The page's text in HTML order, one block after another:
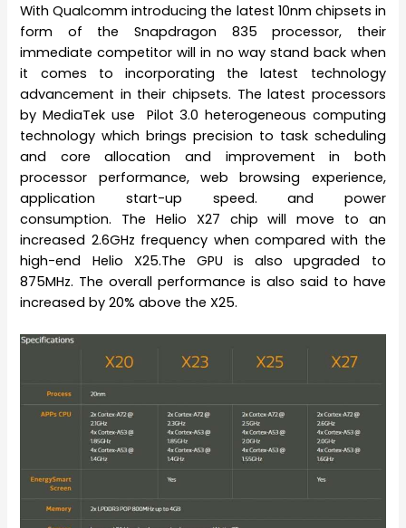
With Qualcomm introducing the latest 10nm chipsets in
form of the Snapdragon 835 processor, their
immediate competitor will in no way stand back when
it comes to incorporating the latest technology
advancement in their chipsets. The latest processors
by MediaTek use Pilot 3.0 heterogeneous computing
technology which brings precision to task scheduling
and core allocation and improvement in both
processor performance, web browsing experience,
application start-up speed. and power
consumption. The Helio X27 chip will move to an
increased 2.6GHz frequency when compared with the
high-end Helio X25.The GPU is also upgraded to
875MHz. The overall performance is also said to have
increased by 20% above the X25.